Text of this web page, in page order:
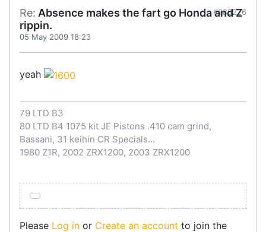
Re: Absence makes the fart go Honda and Z
rippin.
05 May 2009 18:23
#288226
yeah
79 LTD B3
80 LTD B4 1075 kit JE Pistons .410 cam grind,
Bassani, 31 keihin CR Specials...
1980 Z1R, 2002 ZRX1200, 2003 ZRX1200
Please Log in or Create an account to join the